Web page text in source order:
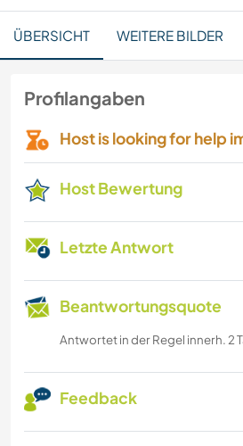
ÜBERSICHT WEITERE BILDER
Profilangaben
Host is looking for help
Host Bewertung
Letzte Antwort
Beantwortungsquote
Antwortet in der Regel innerh. 2
Feedback